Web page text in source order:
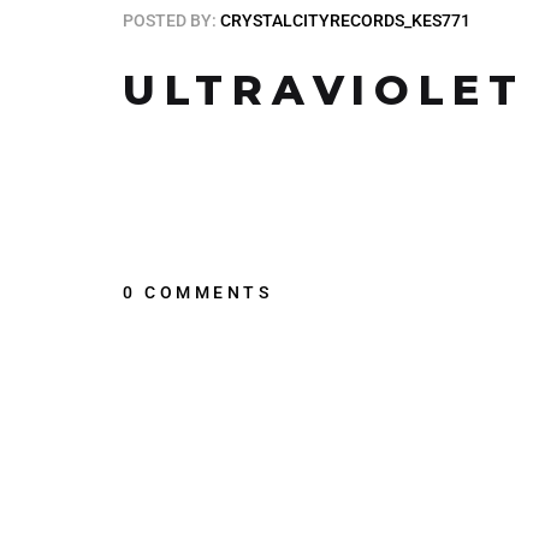
POSTED BY: CRYSTALCITYRECORDS_KES771
ULTRAVIOLET
0 COMMENTS